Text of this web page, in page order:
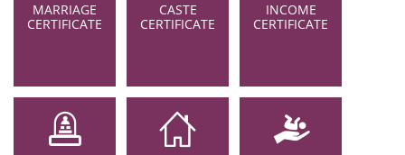
MARRIAGE
CERTIFICATE
CASTE
CERTIFICATE
INCOME
CERTIFICATE